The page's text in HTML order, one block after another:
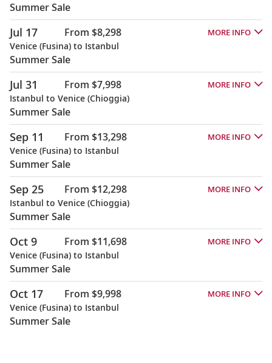
Summer Sale
Jul 17 From $8,298 MORE INFO
Venice (Fusina) to Istanbul
Summer Sale
Jul 31 From $7,998 MORE INFO
Istanbul to Venice (Chioggia)
Summer Sale
Sep 11 From $13,298 MORE INFO
Venice (Fusina) to Istanbul
Summer Sale
Sep 25 From $12,298 MORE INFO
Istanbul to Venice (Chioggia)
Summer Sale
Oct 9 From $11,698 MORE INFO
Venice (Fusina) to Istanbul
Summer Sale
Oct 17 From $9,998 MORE INFO
Venice (Fusina) to Istanbul
Summer Sale